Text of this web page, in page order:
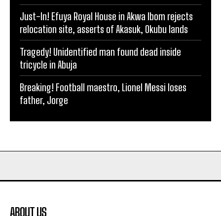
Just-In! Efuya Royal House in Akwa Ibom rejects
relocation site, asserts of Akasuk, Okubu lands
Tragedy! Unidentified man found dead inside
tricycle in Abuja
Breaking! Football maestro, Lionel Messi loses
father, Jorge
ABOUT US